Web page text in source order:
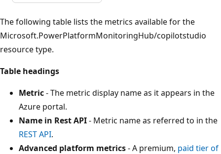
The following table lists the metrics available for the
Microsoft.PowerPlatformMonitoringHub/copilotstudio
resource type.
Table headings
Metric- The metric display name as it appears in the
Azure portal.
Name in Rest API- Metric name as referred to in the
REST API.
Advanced platform metrics- A premium, paid tier of